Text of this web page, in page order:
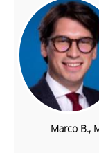
Marco B.,